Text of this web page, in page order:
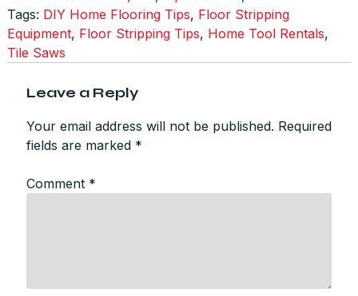
Tags: DIY Home Flooring Tips, Floor Stripping
Equipment, Floor Stripping Tips, Home Tool Rentals,
Tile Saws
Leave a Reply
Your email address will not be published. Required
fields are marked *
Comment *